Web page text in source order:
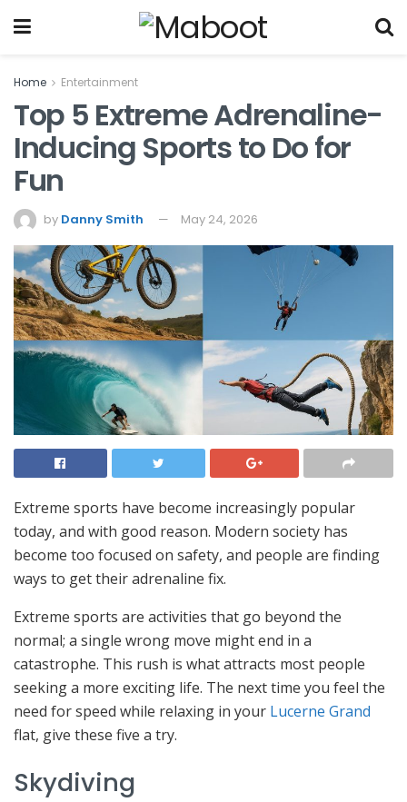
Home Entertainment
Top 5 Extreme Adrenaline-
Inducing Sports to Do for
Fun
by Danny Smith May 24, 2026
Extreme sports have become increasingly popular
today, and with good reason. Modern society has
become too focused on safety, and people are finding
ways to get their adrenaline fix.
Extreme sports are activities that go beyond the
normal; a single wrong move might end in a
catastrophe. This rush is what attracts most people
seeking a more exciting life. The next time you feel the
need for speed while relaxing in your Lucerne Grand
flat, give these five a try.
Skydiving